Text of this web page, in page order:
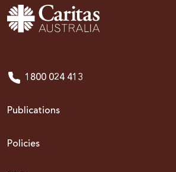
1800 024 413
Publications
Policies